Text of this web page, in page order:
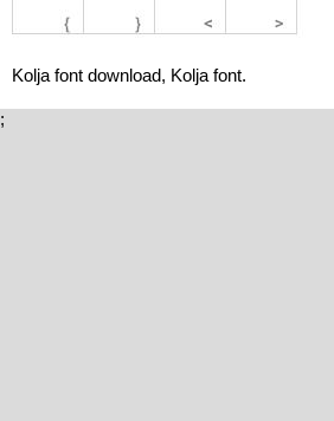
Kolja font download, Kolja font.
;